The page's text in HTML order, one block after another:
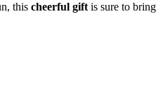
this cheerful gift is sure to bring